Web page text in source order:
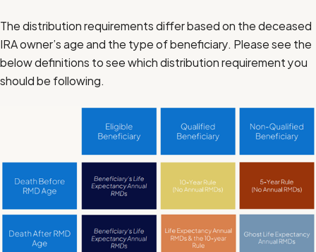
The distribution requirements differ based on the deceased
IRA owner’s age and the type of beneficiary. Please see the
below definitions to see which distribution requirement you
should be following.